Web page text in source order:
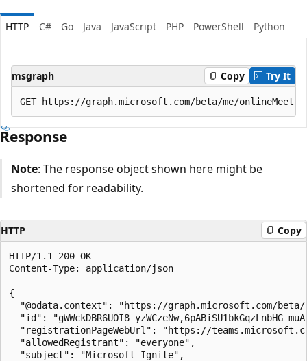
HTTP C# Go Java JavaScript PHP PowerShell Python
msgraph Copy Try It
Response
Note: The response object shown here might be
shortened for readability.
HTTP Copy
HTTP/1.1 200 OK
Content-Type: application/json
{
"@odata.context": "https://graph.microsoft.com/
"id":
"registrationPageWebUrl": "https://
  "allowedRegistrant": "everyone",
  "subject": "Microsoft Ignite",